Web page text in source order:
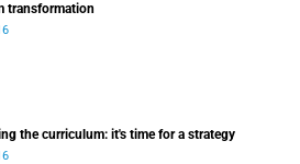
transformation
the curriculum: it's time for a strategy